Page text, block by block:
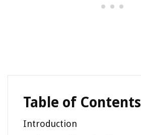
Table of Contents
Introduction